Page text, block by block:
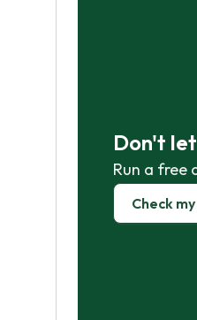
Don't
Run a free
Check